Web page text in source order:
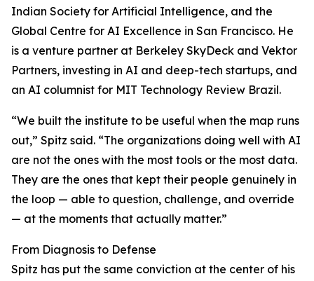
Indian Society for Artificial Intelligence, and the
Global Centre for AI Excellence in San Francisco. He
is a venture partner at Berkeley SkyDeck and Vektor
Partners, investing in AI and deep-tech startups, and
an AI columnist for MIT Technology Review Brazil.
“We built the institute to be useful when the map runs
out,” Spitz said. “The organizations doing well with AI
are not the ones with the most tools or the most data.
They are the ones that kept their people genuinely in
the loop — able to question, challenge, and override
— at the moments that actually matter.”
From Diagnosis to Defense
Spitz has put the same conviction at the center of his